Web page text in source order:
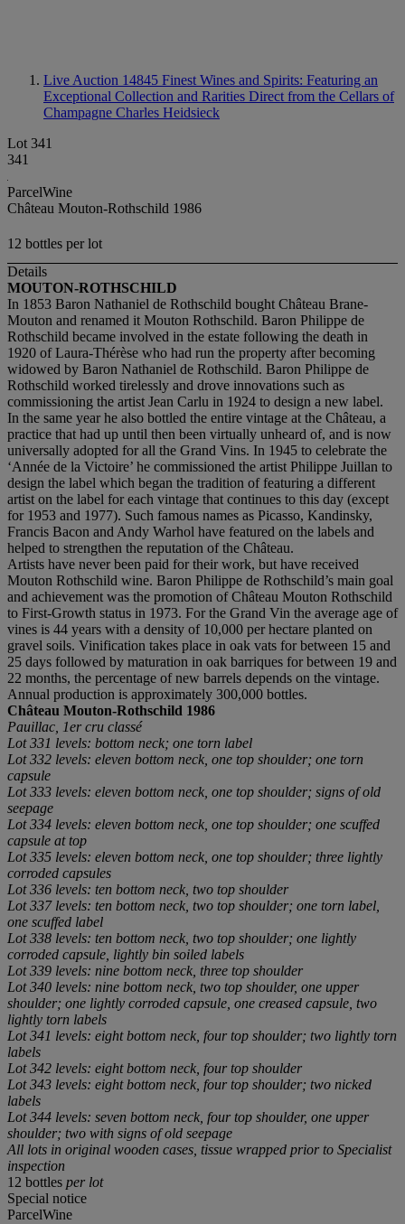
Live Auction 14845 Finest Wines and Spirits: Featuring an
Exceptional Collection and Rarities Direct from the Cellars of
Champagne Charles Heidsieck
Lot 341
341
ParcelWine
Château Mouton-Rothschild 1986
12 bottles per lot
Details
MOUTON-ROTHSCHILD
In 1853 Baron Nathaniel de Rothschild bought Château Brane-
Mouton and renamed it Mouton Rothschild. Baron Philippe de
Rothschild became involved in the estate following the death in
1920 of Laura-Thérèse who had run the property after becoming
widowed by Baron Nathaniel de Rothschild. Baron Philippe de
Rothschild worked tirelessly and drove innovations such as
commissioning the artist Jean Carlu in 1924 to design a new label.
In the same year he also bottled the entire vintage at the Château, a
practice that had up until then been virtually unheard of, and is now
universally adopted for all the Grand Vins. In 1945 to celebrate the
‘Année de la Victoire’ he commissioned the artist Philippe Juillan to
design the label which began the tradition of featuring a different
artist on the label for each vintage that continues to this day (except
for 1953 and 1977). Such famous names as Picasso, Kandinsky,
Francis Bacon and Andy Warhol have featured on the labels and
helped to strengthen the reputation of the Château.
Artists have never been paid for their work, but have received
Mouton Rothschild wine. Baron Philippe de Rothschild’s main goal
and achievement was the promotion of Château Mouton Rothschild
to First-Growth status in 1973. For the Grand Vin the average age of
vines is 44 years with a density of 10,000 per hectare planted on
gravel soils. Vinification takes place in oak vats for between 15 and
25 days followed by maturation in oak barriques for between 19 and
22 months, the percentage of new barrels depends on the vintage.
Annual production is approximately 300,000 bottles.
Château Mouton-Rothschild 1986
Pauillac, 1er cru classé
Lot 331 levels: bottom neck; one torn label
Lot 332 levels: eleven bottom neck, one top shoulder; one torn
capsule
Lot 333 levels: eleven bottom neck, one top shoulder; signs of old
seepage
Lot 334 levels: eleven bottom neck, one top shoulder; one scuffed
capsule at top
Lot 335 levels: eleven bottom neck, one top shoulder; three lightly
corroded capsules
Lot 336 levels: ten bottom neck, two top shoulder
Lot 337 levels: ten bottom neck, two top shoulder; one torn label,
one scuffed label
Lot 338 levels: ten bottom neck, two top shoulder; one lightly
corroded capsule, lightly bin soiled labels
Lot 339 levels: nine bottom neck, three top shoulder
Lot 340 levels: nine bottom neck, two top shoulder, one upper
shoulder; one lightly corroded capsule, one creased capsule, two
lightly torn labels
Lot 341 levels: eight bottom neck, four top shoulder; two lightly torn
labels
Lot 342 levels: eight bottom neck, four top shoulder
Lot 343 levels: eight bottom neck, four top shoulder; two nicked
labels
Lot 344 levels: seven bottom neck, four top shoulder, one upper
shoulder; two with signs of old seepage
All lots in original wooden cases, tissue wrapped prior to Specialist
inspection
12 bottles per lot
Special notice
ParcelWine